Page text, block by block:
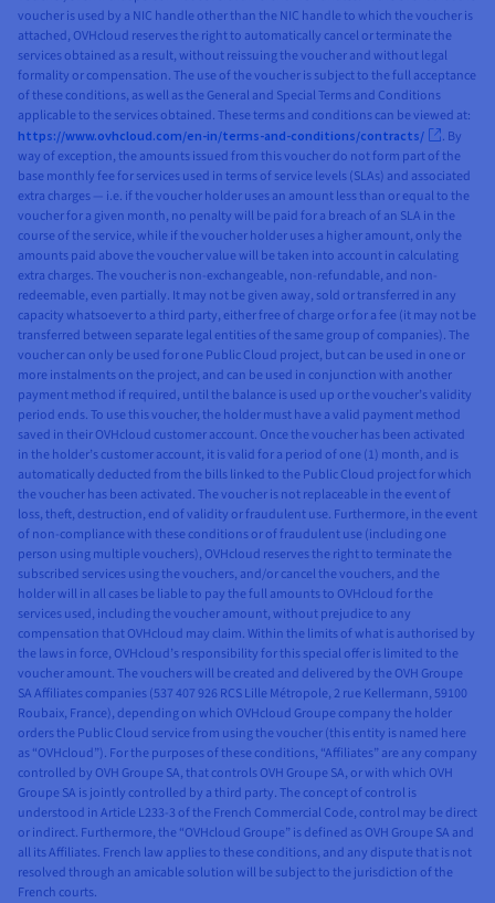
voucher is used by a NIC handle other than the NIC handle to which the voucher is
attached, OVHcloud reserves the right to automatically cancel or terminate the
services obtained as a result, without reissuing the voucher and without legal
formality or compensation. The use of the voucher is subject to the full acceptance
of these conditions, as well as the General and Special Terms and Conditions
applicable to the services obtained. These terms and conditions can be viewed at:
https://www.ovhcloud.com/en-in/terms-and-conditions/contracts/
. By
way of exception, the amounts issued from this voucher do not form part of the
base monthly fee for services used in terms of service levels (SLAs) and associated
extra charges — i.e. if the voucher holder uses an amount less than or equal to the
voucher for a given month, no penalty will be paid for a breach of an SLA in the
course of the service, while if the voucher holder uses a higher amount, only the
amounts paid above the voucher value will be taken into account in calculating
extra charges. The voucher is non-exchangeable, non-refundable, and non-
redeemable, even partially. It may not be given away, sold or transferred in any
capacity whatsoever to a third party, either free of charge or for a fee (it may not be
transferred between separate legal entities of the same group of companies). The
voucher can only be used for one Public Cloud project, but can be used in one or
more instalments on the project, and can be used in conjunction with another
payment method if required, until the balance is used up or the voucher’s validity
period ends. To use this voucher, the holder must have a valid payment method
saved in their OVHcloud customer account. Once the voucher has been activated
in the holder’s customer account, it is valid for a period of one (1) month, and is
automatically deducted from the bills linked to the Public Cloud project for which
the voucher has been activated. The voucher is not replaceable in the event of
loss, theft, destruction, end of validity or fraudulent use. Furthermore, in the event
of non-compliance with these conditions or of fraudulent use (including one
person using multiple vouchers), OVHcloud reserves the right to terminate the
subscribed services using the vouchers, and/or cancel the vouchers, and the
holder will in all cases be liable to pay the full amounts to OVHcloud for the
services used, including the voucher amount, without prejudice to any
compensation that OVHcloud may claim. Within the limits of what is authorised by
the laws in force, OVHcloud’s responsibility for this special offer is limited to the
voucher amount. The vouchers will be created and delivered by the OVH Groupe
SA Affiliates companies (537 407 926 RCS Lille Métropole, 2 rue Kellermann, 59100
Roubaix, France), depending on which OVHcloud Groupe company the holder
orders the Public Cloud service from using the voucher (this entity is named here
as “OVHcloud”). For the purposes of these conditions, “Affiliates” are any company
controlled by OVH Groupe SA, that controls OVH Groupe SA, or with which OVH
Groupe SA is jointly controlled by a third party. The concept of control is
understood in Article L233-3 of the French Commercial Code, control may be direct
or indirect. Furthermore, the “OVHcloud Groupe” is defined as OVH Groupe SA and
all its Affiliates. French law applies to these conditions, and any dispute that is not
resolved through an amicable solution will be subject to the jurisdiction of the
French courts.